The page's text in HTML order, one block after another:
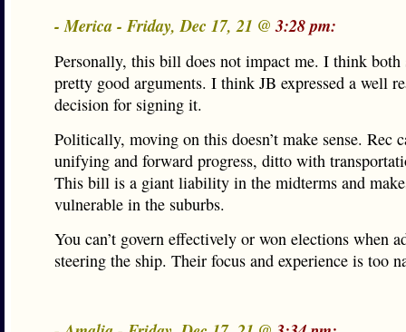
- Merica - Friday, Dec 17, 21 @3:28 pm:
Personally, this bill does not impact me. I think both
pretty good arguments. I think JB expressed a well
decision for signing it.
Politically, moving on this doesn’t make sense. Rec
unifying and forward progress, ditto with
This bill is a giant liability in the midterms and
vulnerable in the suburbs.
You can’t govern effectively or won elections when
steering the ship. Their focus and experience is too